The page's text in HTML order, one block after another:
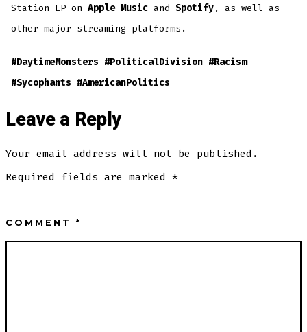
Station EP onApple Music andSpotify, as well as
other major streaming platforms.
#DaytimeMonsters #PoliticalDivision #Racism
#Sycophants #AmericanPolitics
Leave a Reply
Your email address will not be published.
Required fields are marked*
COMMENT*